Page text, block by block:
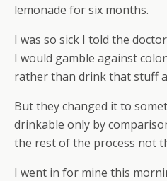
lemonade for six months.
I was so sick I told the doctor
I would gamble against
rather than drink that stuff
But they changed it to
drinkable only by
the rest of the process not
I went in for mine this